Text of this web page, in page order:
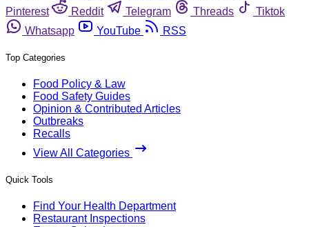
Pinterest
Reddit Telegram Threads
Tiktok
Whatsapp
YouTube RSS
Top Categories
Food Policy & Law
Food Safety Guides
Opinion & Contributed Articles
Outbreaks
Recalls
View All Categories
Quick Tools
Find Your Health Department
Restaurant Inspections